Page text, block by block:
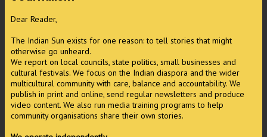
Dear Reader,
The Indian Sun exists for one reason: to tell stories that might
otherwise go unheard.
We report on local councils, state politics, small businesses and
cultural festivals. We focus on the Indian diaspora and the wider
multicultural community with care, balance and accountability. We
publish in print and online, send regular newsletters and produce
video content. We also run media training programs to help
community organisations share their own stories.